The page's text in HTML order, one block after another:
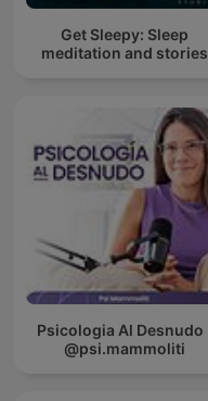
Get Sleepy: Sleep
meditation and stories
Psicologia Al Desnudo |
@psi.mammoliti